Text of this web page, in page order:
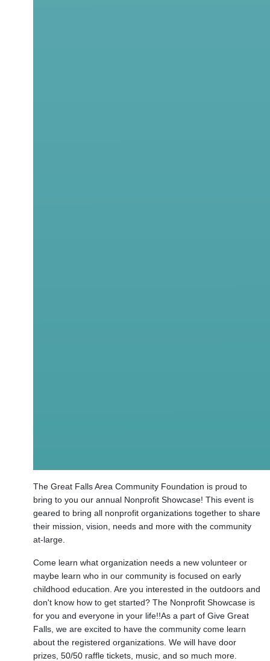
The Great Falls Area Community Foundation is proud to
bring to you our annual Nonprofit Showcase! This event is
geared to bring all nonprofit organizations together to share
their mission, vision, needs and more with the community
at-large.
Come learn what organization needs a new volunteer or
maybe learn who in our community is focused on early
childhood education. Are you interested in the outdoors and
don't know how to get started? The Nonprofit Showcase is
for you and everyone in your life!!As a part of Give Great
Falls, we are excited to have the community come learn
about the registered organizations. We will have door
prizes, 50/50 raffle tickets, music, and so much more.